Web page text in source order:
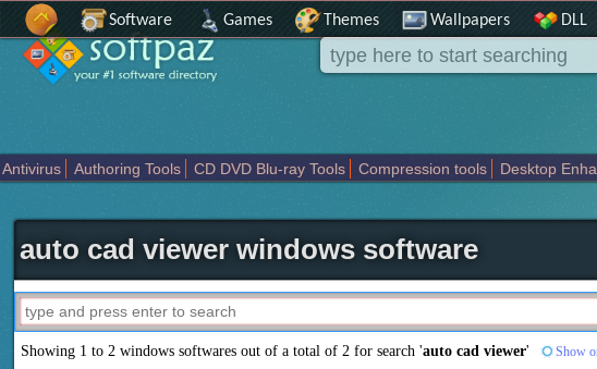
Software Games Themes Wallpapers DLL
Antivirus Authoring Tools CD DVD Blu-ray Tools Compression tools Desktop
auto cad viewer windows software
Showing 1 to 2 windows softwares out of a total of2 for search 'auto cad viewer' Show